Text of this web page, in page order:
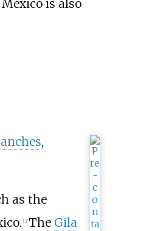
is also
,
as the
[3] The Gila